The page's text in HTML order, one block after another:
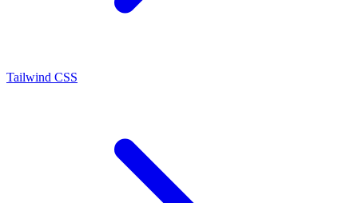
Tailwind CSS